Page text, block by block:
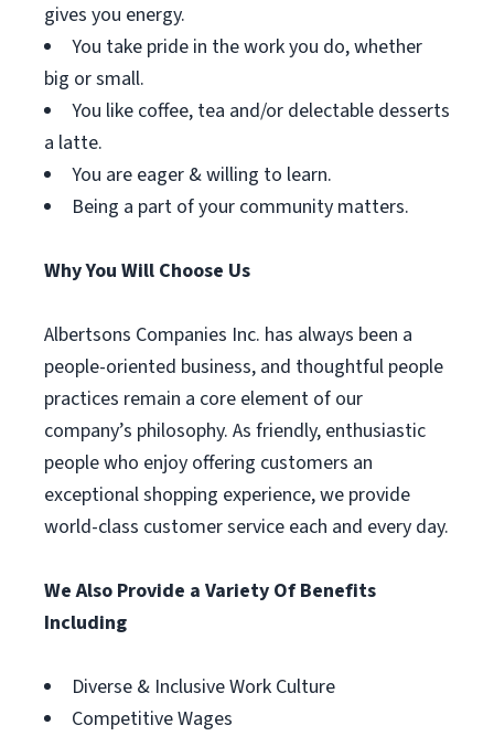
gives you energy.
You take pride in the work you do, whether
big or small.
You like coffee, tea and/or delectable desserts
a latte.
You are eager & willing to learn.
Being a part of your community matters.
Why You Will Choose Us
Albertsons Companies Inc. has always been a
people-oriented business, and thoughtful people
practices remain a core element of our
company’s philosophy. As friendly, enthusiastic
people who enjoy offering customers an
exceptional shopping experience, we provide
world-class customer service each and every day.
We Also Provide a Variety Of Benefits
Including
Diverse & Inclusive Work Culture
Competitive Wages